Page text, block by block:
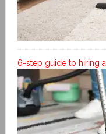
6-step guide to hiring